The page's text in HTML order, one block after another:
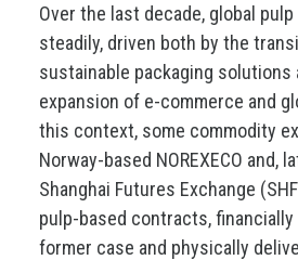
Over the last decade, global
steadily, driven both by the
sustainable packaging solutions
expansion of e-commerce and
this context, some commodity
Norway-based NOREXECO and,
Shanghai Futures Exchange
pulp-based contracts,
former case and physically